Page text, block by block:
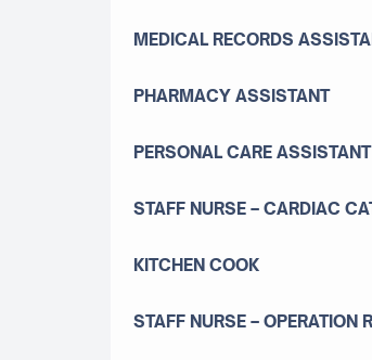
MEDICAL RECORDS
PHARMACY ASSISTANT
PERSONAL CARE ASSISTANT
STAFF NURSE – CARDIAC
KITCHEN COOK
STAFF NURSE – OPERATION